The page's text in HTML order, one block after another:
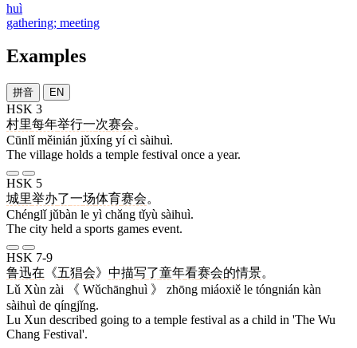
huì
gathering; meeting
Examples
拼音 EN
HSK 3
村里每年举行一次赛会。
Cūnlǐ měinián jǔxíng yí cì sàihuì.
The village holds a temple festival once a year.
HSK 5
城里举办了一场体育赛会。
Chénglǐ jǔbàn le yì chǎng tǐyù sàihuì.
The city held a sports games event.
HSK 7-9
鲁迅在 《五猖会》 中描写了童年看赛会的情景。
Lǔ Xùn zài 《 Wǔchānghuì 》 zhōng miáoxiě le tóngnián kàn
sàihuì de qíngjǐng.
Lu Xun described going to a temple festival as a child in 'The Wu
Chang Festival'.